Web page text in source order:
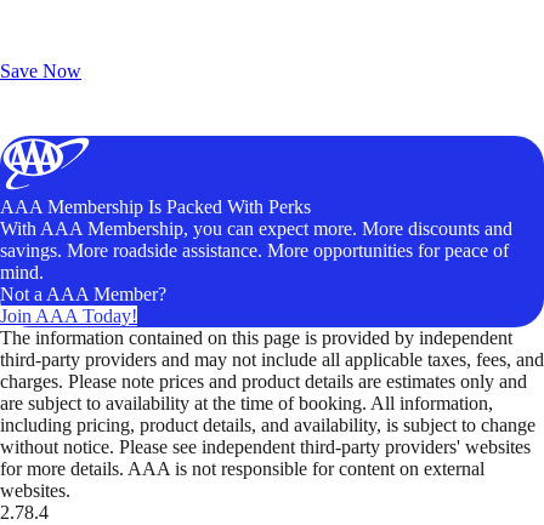
Save Now
AAA Membership Is Packed With Perks
With AAA Membership, you can expect more. More discounts and
savings. More roadside assistance. More opportunities for peace of
mind.
Not a AAA Member?
Join AAA Today!
The information contained on this page is provided by independent
third-party providers and may not include all applicable taxes, fees, and
charges. Please note prices and product details are estimates only and
are subject to availability at the time of booking. All information,
including pricing, product details, and availability, is subject to change
without notice. Please see independent third-party providers' websites
for more details. AAA is not responsible for content on external
websites.
2.78.4